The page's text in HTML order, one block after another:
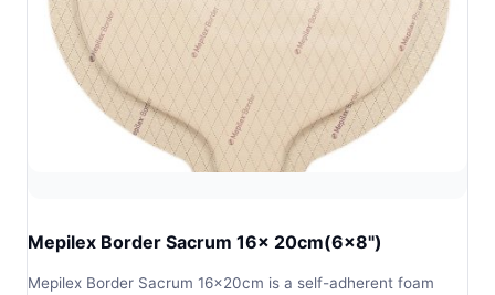
Mepilex Border Sacrum 16x 20cm(6x8")
Mepilex Border Sacrum 16x20cm is a self-adherent foam